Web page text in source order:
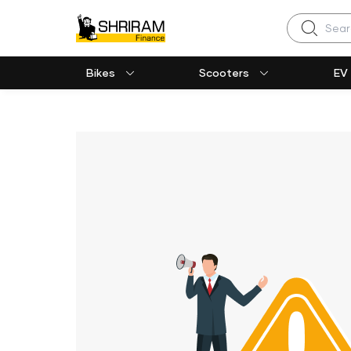
Search
Bikes Scooters EV